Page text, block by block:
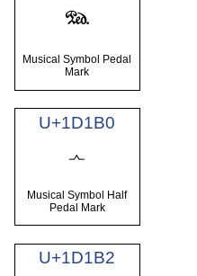
𝆮
Musical Symbol Pedal
Mark
U+1D1B0
𝆰
Musical Symbol Half
Pedal Mark
U+1D1B2